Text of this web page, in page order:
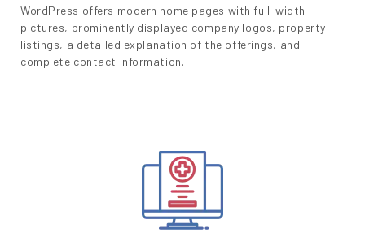
WordPress offers modern home pages with full-width
pictures, prominently displayed company logos, property
listings, a detailed explanation of the offerings, and
complete contact information.